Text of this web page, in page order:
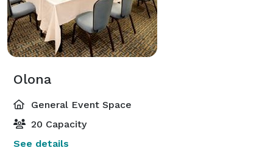
Olona
General Event Space
20 Capacity
See details